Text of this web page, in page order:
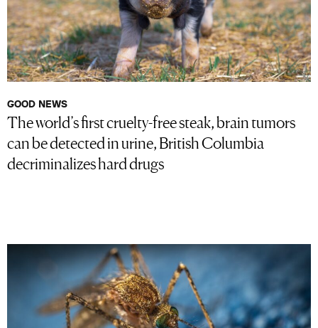
GOOD NEWS
The world’s first cruelty-free steak, brain tumors
can be detected in urine, British Columbia
decriminalizes hard drugs